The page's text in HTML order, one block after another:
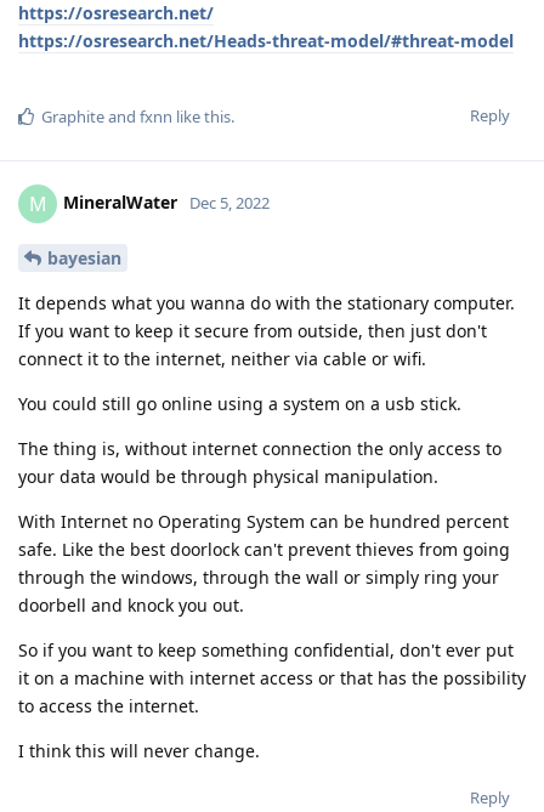
https://osresearch.net/
https://osresearch.net/Heads-threat-model/#threat-model
Reply
Graphiteand fxnn like this.
M MineralWater Dec 5, 2022
bayesian
It depends what you wanna do with the stationary computer.
If you want to keep it secure from outside, then just don't
connect it to the internet, neither via cable or wifi.
You could still go online using a system on a usb stick.
The thing is, without internet connection the only access to
your data would be through physical manipulation.
With Internet no Operating System can be hundred percent
safe. Like the best doorlock can't prevent thieves from going
through the windows, through the wall or simply ring your
doorbell and knock you out.
So if you want to keep something confidential, don't ever put
it on a machine with internet access or that has the possibility
to access the internet.
I think this will never change.
Reply